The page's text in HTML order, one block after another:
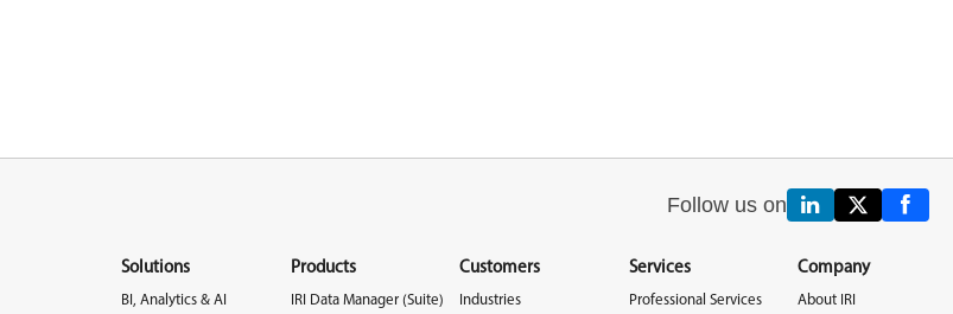
Follow us on
Solutions
BI, Analytics & AI
Products
IRI Data Manager (Suite)
Customers
Industries
Services
Professional Services
Company
About IRI